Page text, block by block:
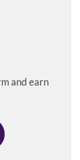
and earn